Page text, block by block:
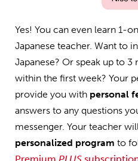
Yes! You can even learn 1-
Japanese teacher. Want to
Japanese? Or speak up to
within the first week? Your
provide you with personal
answers to any questions
messenger. Your teacher
personalized program to